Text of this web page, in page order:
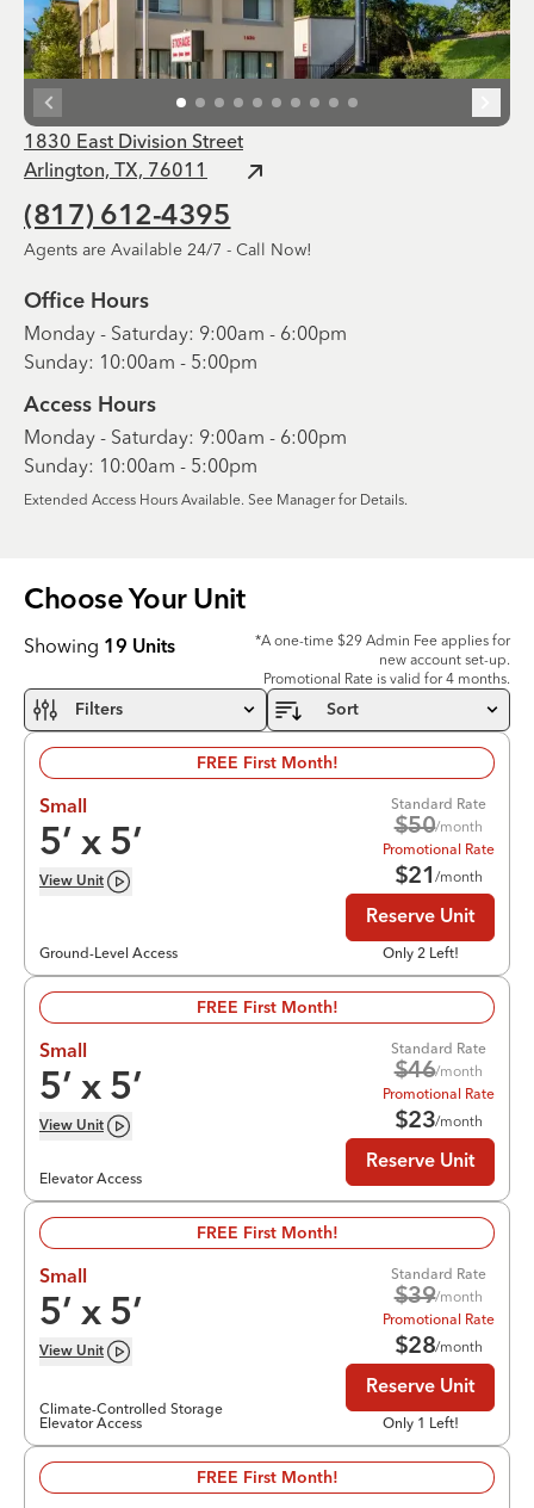
1830 East Division Street
Arlington, TX, 76011
(817) 612-4395
Agents are Available 24/7 - Call Now!
Office Hours
Monday - Saturday: 9:00am - 6:00pm
Sunday: 10:00am - 5:00pm
Access Hours
Monday - Saturday: 9:00am - 6:00pm
Sunday: 10:00am - 5:00pm
Extended Access Hours Available. See Manager for Details.
Choose Your Unit
Showing 19 Units
*A one-time $29 Admin Fee applies for
new account set-up.
Promotional Rate is valid for 4 months.
Filters Sort
FREE First Month!
Small
5’ x 5’
View Unit
Ground-Level Access
Standard Rate
$50/month
Promotional Rate
$21/month
Reserve Unit
Only 2 Left!
FREE First Month!
Small
5’ x 5’
View Unit
Elevator Access
Standard Rate
$46/month
Promotional Rate
$23/month
Reserve Unit
FREE First Month!
Small
5’ x 5’
View Unit
Climate-Controlled Storage
Elevator Access
Standard Rate
$39/month
Promotional Rate
$28/month
Reserve Unit
Only 1 Left!
FREE First Month!